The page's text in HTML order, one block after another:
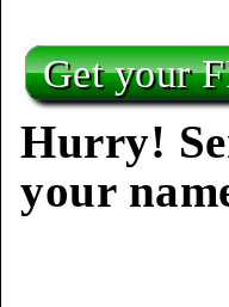
Get your
Hurry!
your